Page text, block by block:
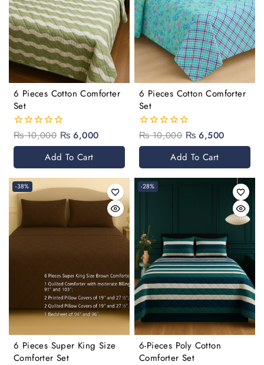
6 Pieces Cotton Comforter
Set
0
out
₨10,000 ₨ 6,000
Add To Cart
6 Pieces Cotton Comforter
Set
0
out
₨10,000 ₨ 6,500
Add To Cart
-38%
6 Pieces Super King Size
Comforter Set
-28%
6-Pieces Poly Cotton
Comforter Set